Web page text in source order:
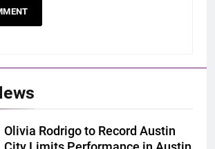
Olivia Rodrigo to Record Austin